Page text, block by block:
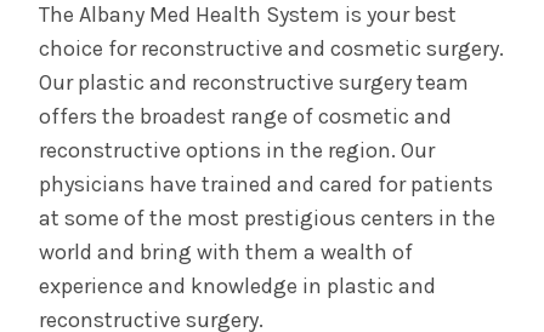
Plastic & Reconstructive Surgery
Cleft-Craniofacial Center
The Albany Med Health System is your best
choice for reconstructive and cosmetic surgery.
Our plastic and reconstructive surgery team
offers the broadest range of cosmetic and
reconstructive options in the region. Our
physicians have trained and cared for patients
at some of the most prestigious centers in the
world and bring with them a wealth of
experience and knowledge in plastic and
reconstructive surgery.